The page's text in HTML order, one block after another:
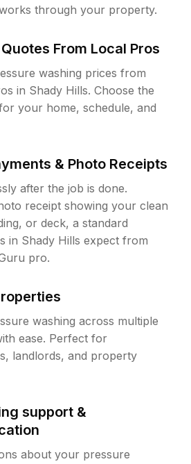
through your property.
From Local Pros
washing prices from
in Shady Hills. Choose the
your home, schedule, and
& Photo Receipts
after the job is done.
receipt showing your clean
or deck, a standard
in Shady Hills expect from
pro.
washing across multiple
ease. Perfect for
landlords, and property
support &
about your pressure